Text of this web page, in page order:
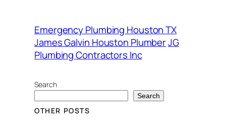
Emergency Plumbing Houston TX
James Galvin Houston PlumberJG
Plumbing Contractors Inc
Search
Search
OTHER POSTS